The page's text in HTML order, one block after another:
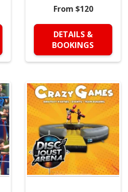
From $120
DETAILS &
BOOKINGS